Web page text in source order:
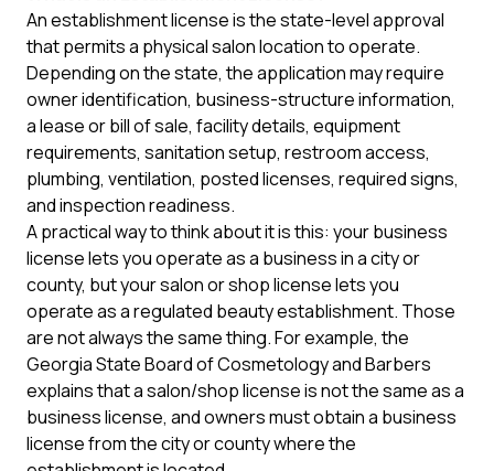
An establishment license is the state-level approval
that permits a physical salon location to operate.
Depending on the state, the application may require
owner identification, business-structure information,
a lease or bill of sale, facility details, equipment
requirements, sanitation setup, restroom access,
plumbing, ventilation, posted licenses, required signs,
and inspection readiness.
A practical way to think about it is this: your business
license lets you operate as a business in a city or
county, but your salon or shop license lets you
operate as a regulated beauty establishment. Those
are not always the same thing. For example, the
Georgia State Board of Cosmetology and Barbers
explains that a salon/shop license is not the same as a
business license, and owners must obtain a business
license from the city or county where the